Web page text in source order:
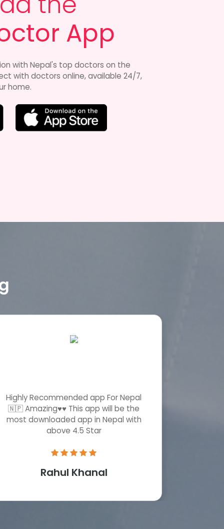
App
with Nepal's top doctors on the
with doctors online, available 24/7,
home.
Highly Recommended app For Nepal
🇳🇵 Amazing♥️♥️ This app will be the
most downloaded app in Nepal with
above 4.5 Star
Rahul Khanal